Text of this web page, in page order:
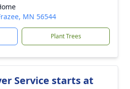
MN 56544
Plant Trees
Service starts at